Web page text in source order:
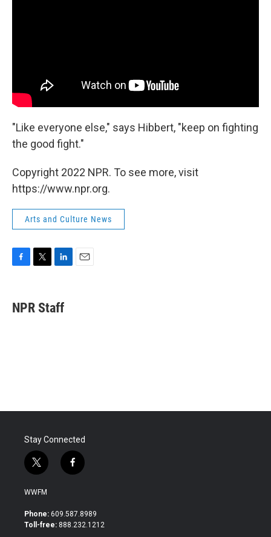
"Like everyone else," says Hibbert, "keep on fighting
the good fight."
Copyright 2022 NPR. To see more, visit
https://www.npr.org.
Arts and Culture News
F
e
b
T
t
t
L
k
e
E
NPR Staff
Stay Connected
t
w
i
t
e
f
a
b
o
WWFM
Phone: 609.587.8989
Toll-free: 888.232.1212